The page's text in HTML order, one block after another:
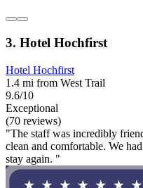
3. Hotel Hochfirst
Hotel Hochfirst
1.4 mi from West Trail
9.6/10
Exceptional
(70 reviews)
"The staff was incredibly
clean and comfortable. We
stay again. "